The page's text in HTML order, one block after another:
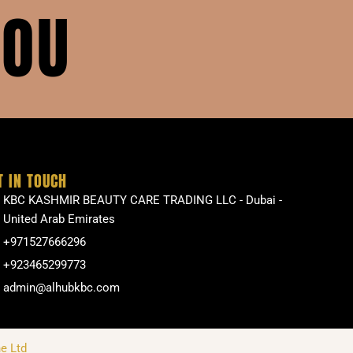
IN TOUCH
KBC KASHMIR BEAUTY CARE TRADING LLC - Dubai -
United Arab Emirates
+971527666296
+923465299773
admin@alhubkbc.com
Ltd